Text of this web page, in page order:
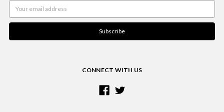
Address
CONNECT WITH US